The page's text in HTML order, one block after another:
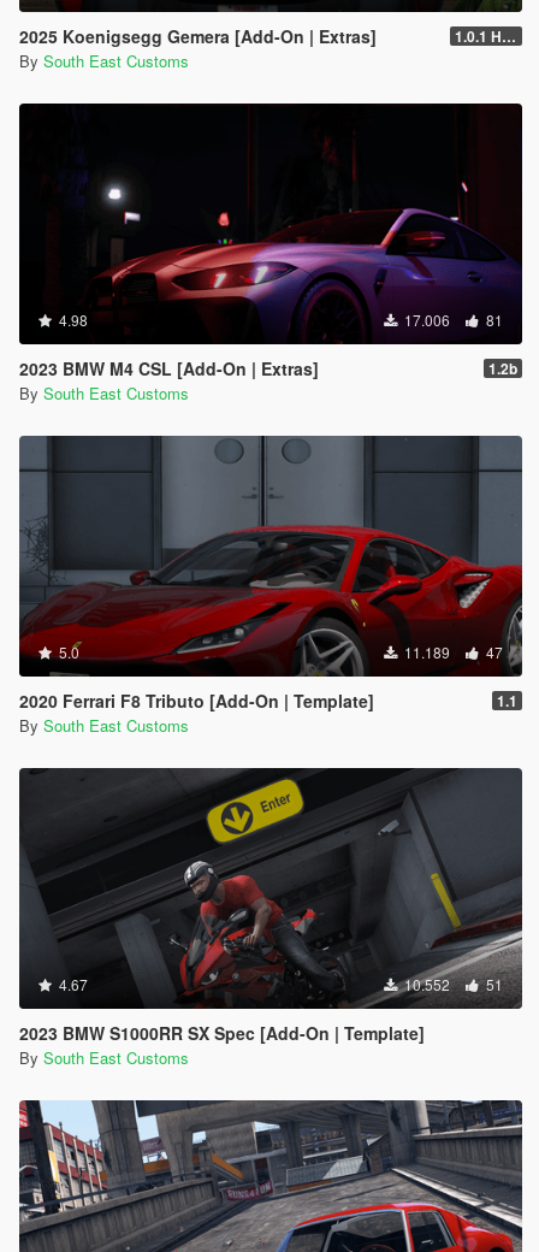
2025 Koenigsegg Gemera [Add-On | Extras] 1.0.1 Hotfix
By South East Customs
4.98 17.006 81
2023 BMW M4 CSL [Add-On | Extras] 1.2b
By South East Customs
5.0 11.189 47
2020 Ferrari F8 Tributo [Add-On | Template] 1.1
By South East Customs
4.67 10.552 51
2023 BMW S1000RR SX Spec [Add-On | Template]
By South East Customs